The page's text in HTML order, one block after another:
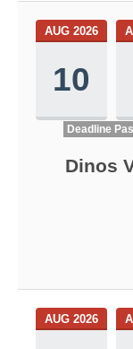
AUG 2026
10
Deadline
Dinos
AUG 2026